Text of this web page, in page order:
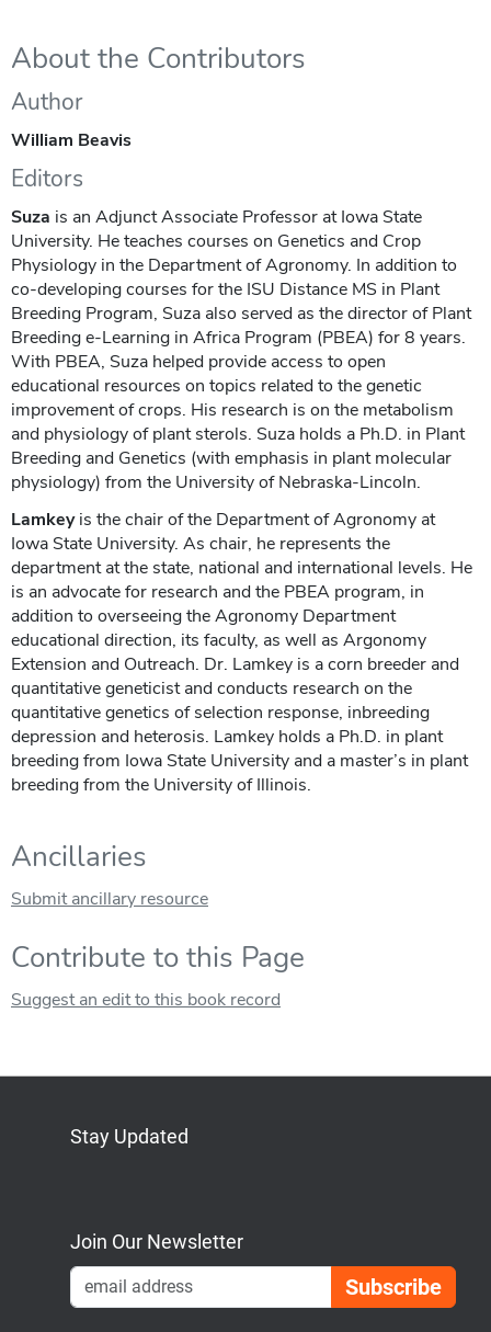
About the Contributors
Author
William Beavis
Editors
Suza is an Adjunct Associate Professor at Iowa State
University. He teaches courses on Genetics and Crop
Physiology in the Department of Agronomy. In addition to
co-developing courses for the ISU Distance MS in Plant
Breeding Program, Suza also served as the director of Plant
Breeding e-Learning in Africa Program ​(PBEA) for 8 years.
With PBEA, Suza helped provide access to open
educational resources on topics related to the genetic
improvement of crops. His research is on the metabolism
and physiology of plant sterols. Suza holds a Ph.D. in Plant
Breeding and Genetics (with emphasis in plant molecular
physiology) from the University of Nebraska-Lincoln.
Lamkeyis the chair of the Department of Agronomy at
Iowa State University. As chair, he represents the
department at the state, national and international levels. He
is an advocate for research and the PBEA program, in
addition to overseeing the Agronomy Department
educational direction, its faculty, as well as Argonomy
Extension and Outreach. Dr. Lamkey is a corn breeder and
quantitative geneticist and conducts research on the
quantitative genetics of selection response, inbreeding
depression and heterosis. Lamkey holds a Ph.D. in plant
breeding from Iowa State University and a master’s in plant
breeding from the University of Illinois.
Ancillaries
Submit ancillary resource
Contribute to this Page
Suggest an edit to this book record
Stay Updated
Join Our Newsletter